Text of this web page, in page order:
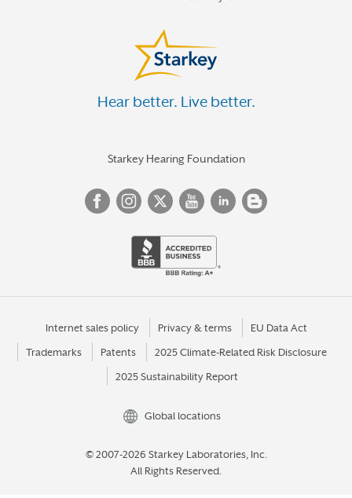
Hear better. Live better.
Starkey Hearing Foundation
Internet sales policy Privacy & terms EU Data Act
Trademarks Patents 2025 Climate-Related Risk Disclosure
2025 Sustainability Report
Global locations
© 2007-2026 Starkey Laboratories, Inc.
All Rights Reserved.